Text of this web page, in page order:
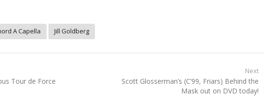
A Capella Jill Goldberg
Tour de Force
Next
Next
Scott Glosserman’s (C’99, Friars) Behind the
Mask out on DVD today!